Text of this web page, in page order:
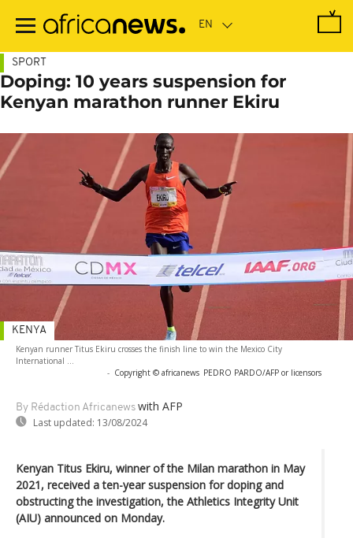
main
SPORT
Doping: 10 years suspension for
Kenyan marathon runner Ekiru
Kenyan runner Titus Ekiru crosses the finish line to win the Mexico City
International ...
- Copyright © africanews PEDRO PARDO/AFP or licensors
By Rédaction Africanews with AFP
Last updated: 13/08/2024
KENYA
Kenyan Titus Ekiru, winner of the Milan marathon in May
2021, received a ten-year suspension for doping and
obstructing the investigation, the Athletics Integrity Unit
(AIU) announced on Monday.